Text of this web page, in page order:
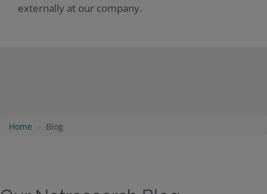
externally at our company.
Home Blog